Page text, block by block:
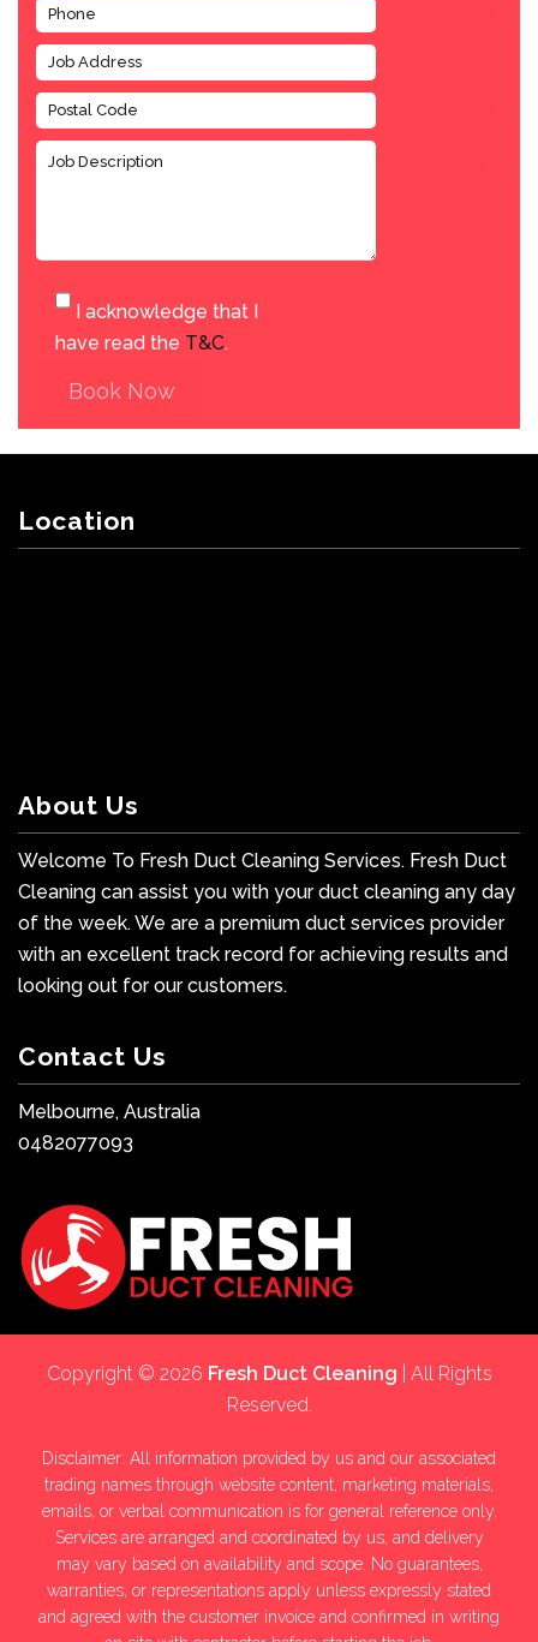
I acknowledge that I
have read the T&C.
Book Now
Location
About Us
Welcome To Fresh Duct Cleaning Services. Fresh Duct
Cleaning can assist you with your duct cleaning any day
of the week. We are a premium duct services provider
with an excellent track record for achieving results and
looking out for our customers.
Contact Us
Melbourne, Australia
0482077093
Copyright © 2026 Fresh Duct Cleaning | All Rights
Reserved.
Disclaimer: All information provided by us and our associated
trading names through website content, marketing materials,
emails, or verbal communication is for general reference only.
Services are arranged and coordinated by us, and delivery
may vary based on availability and scope. No guarantees,
warranties, or representations apply unless expressly stated
and agreed with the customer invoice and confirmed in writing